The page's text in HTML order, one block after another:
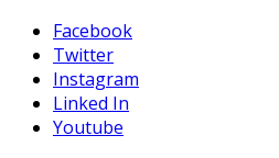
Facebook
Twitter
Instagram
Linked In
Youtube